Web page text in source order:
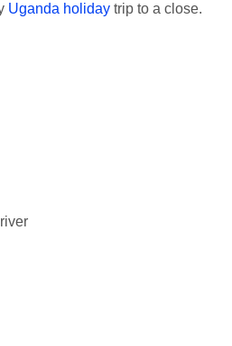
Uganda holiday trip to a close.